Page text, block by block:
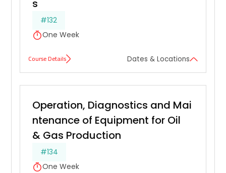
s
#132
One Week
Course Details Dates & Locations
Operation, Diagnostics and Mai
ntenance of Equipment for Oil
& Gas Production
#134
One Week